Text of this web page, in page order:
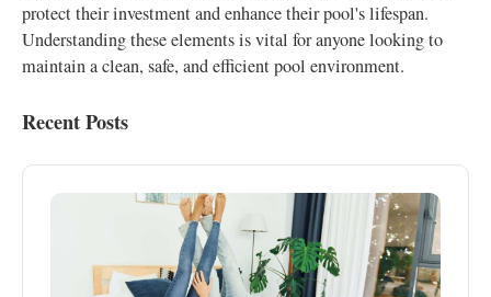
protect their investment and enhance their pool's lifespan.
Understanding these elements is vital for anyone looking to
maintain a clean, safe, and efficient pool environment.
Recent Posts